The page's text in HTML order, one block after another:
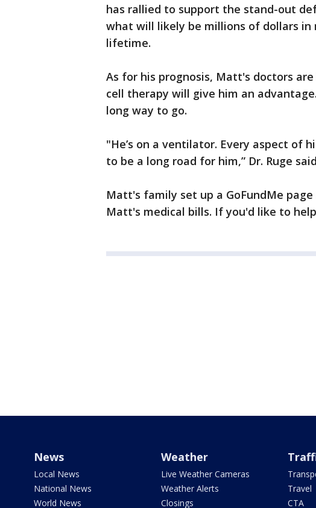
has rallied to support the stand-out
what will likely be millions of dollars in
lifetime.
As for his prognosis, Matt's doctors
cell therapy will give him an
long way to go.
"He’s on a ventilator. Every aspect of
to be a long road for him,” Dr. Ruge
Matt's family set up a GoFundMe
Matt's medical bills. If you'd like to
News
Local News
National News
World News
Weather
Live Weather Cameras
Weather Alerts
Closings
Travel
CTA